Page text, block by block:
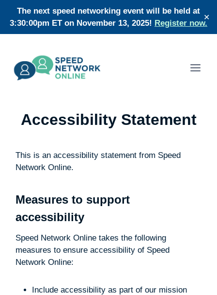
The next speed networking event will be held at
3:30:00pm ET on November 13, 2025! Register now.
✕
Accessibility Statement
This is an accessibility statement from Speed
Network Online.
Measures to support
accessibility
Speed Network Online takes the following
measures to ensure accessibility of Speed
Network Online:
Include accessibility as part of our mission